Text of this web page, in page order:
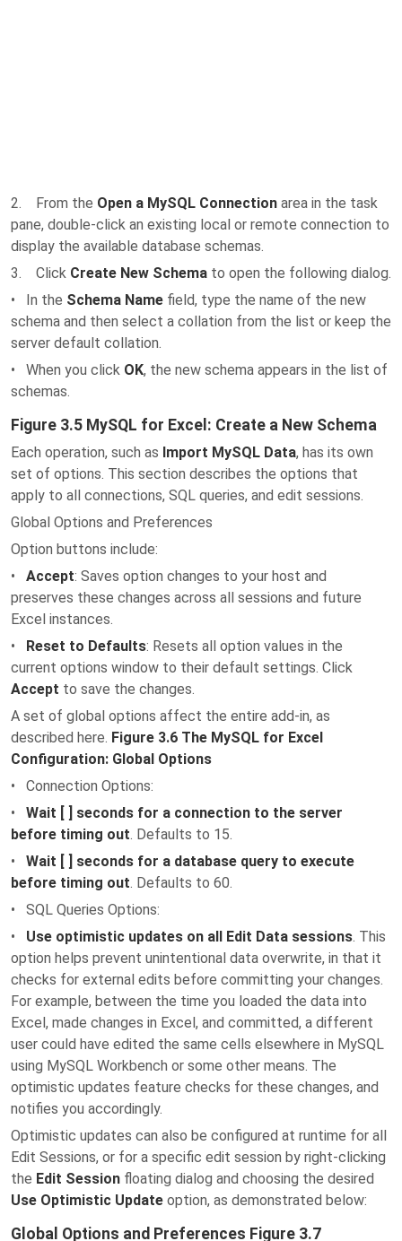
2. From the Open a MySQL Connection area in the task
pane, double-click an existing local or remote connection to
display the available database schemas.
3. Click Create New Schema to open the following dialog.
• In the Schema Name field, type the name of the new
schema and then select a collation from the list or keep the
server default collation.
• When you click OK, the new schema appears in the list of
schemas.
Figure 3.5 MySQL for Excel: Create a New Schema
Each operation, such as Import MySQL Data, has its own
set of options. This section describes the options that
apply to all connections, SQL queries, and edit sessions.
Global Options and Preferences
Option buttons include:
• Accept: Saves option changes to your host and
preserves these changes across all sessions and future
Excel instances.
• Reset to Defaults: Resets all option values in the
current options window to their default settings. Click
Accept to save the changes.
A set of global options affect the entire add-in, as
described here. Figure 3.6 The MySQL for Excel
Configuration: Global Options
• Connection Options:
• Wait [ ] seconds for a connection to the server
before timing out. Defaults to 15.
• Wait [ ] seconds for a database query to execute
before timing out. Defaults to 60.
• SQL Queries Options:
• Use optimistic updates on all Edit Data sessions. This
option helps prevent unintentional data overwrite, in that it
checks for external edits before committing your changes.
For example, between the time you loaded the data into
Excel, made changes in Excel, and committed, a different
user could have edited the same cells elsewhere in MySQL
using MySQL Workbench or some other means. The
optimistic updates feature checks for these changes, and
notifies you accordingly.
Optimistic updates can also be configured at runtime for all
Edit Sessions, or for a specific edit session by right-clicking
the Edit Session floating dialog and choosing the desired
Use Optimistic Update option, as demonstrated below:
Global Options and Preferences Figure 3.7